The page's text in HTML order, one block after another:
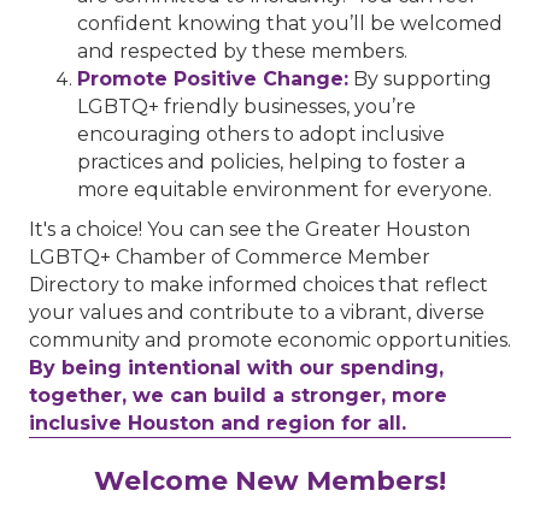
confident knowing that you’ll be welcomed
and respected by these members.
Promote Positive Change: By supporting
LGBTQ+ friendly businesses, you’re
encouraging others to adopt inclusive
practices and policies, helping to foster a
more equitable environment for everyone.
It's a choice! You can see the Greater Houston
LGBTQ+ Chamber of Commerce Member
Directory to make informed choices that reflect
your values and contribute to a vibrant, diverse
community and promote economic opportunities.
By being intentional with our spending,
together, we can build a stronger, more
inclusive Houston and region for all.
Welcome New Members!